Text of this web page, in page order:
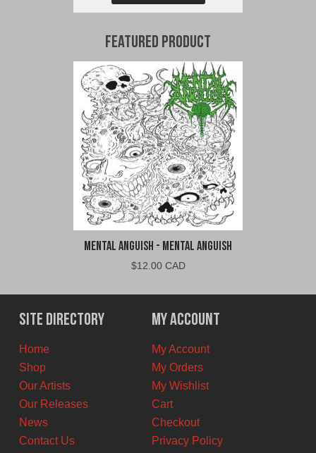
Featured Product
Mental Anguish - Mental Anguish
$12.00 CAD
Site Directory
Home
Shop
Our Artists
Our Releases
News
Contact Us
My Account
My Account
My Orders
My Wishlist
Cart
Checkout
Privacy Policy